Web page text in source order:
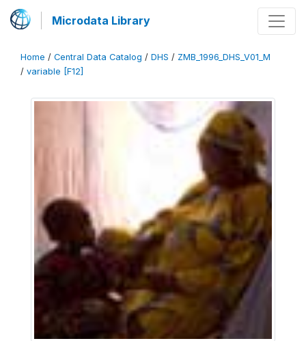
Microdata Library
Home / Central Data Catalog / DHS / ZMB_1996_DHS_V01_M
/ variable [F12]